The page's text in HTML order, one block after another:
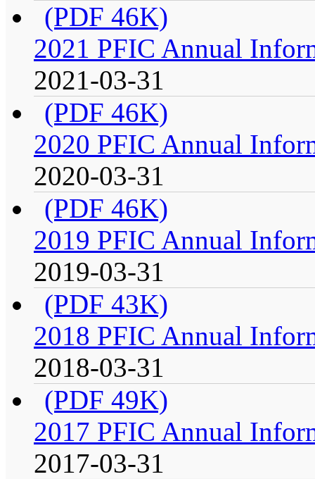
(PDF 46K)
2021 PFIC Annual
2021-03-31
(PDF 46K)
2020 PFIC Annual
2020-03-31
(PDF 46K)
2019 PFIC Annual
2019-03-31
(PDF 43K)
2018 PFIC Annual
2018-03-31
(PDF 49K)
2017 PFIC Annual
2017-03-31